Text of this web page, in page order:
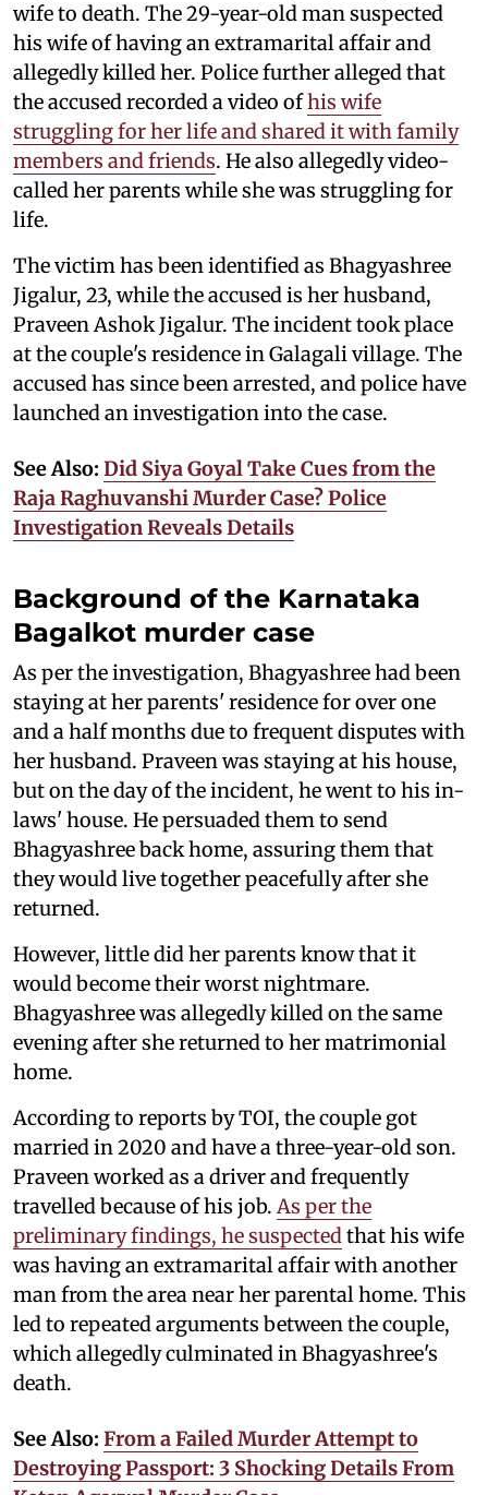
wife to death. The 29-year-old man suspected
his wife of having an extramarital affair and
allegedly killed her. Police further alleged that
the accused recorded a video ofhis wife
struggling for her life and shared it with family
members and friends. He also allegedly video-
called her parents while she was struggling for
life.
The victim has been identified as Bhagyashree
Jigalur, 23, while the accused is her husband,
Praveen Ashok Jigalur. The incident took place
at the couple's residence in Galagali village. The
accused has since been arrested, and police have
launched an investigation into the case.
See Also: Did Siya Goyal Take Cues from the
Raja Raghuvanshi Murder Case? Police
Investigation Reveals Details
Background of the Karnataka
Bagalkot murder case
As per the investigation, Bhagyashree had been
staying at her parents' residence for over one
and a half months due to frequent disputes with
her husband. Praveen was staying at his house,
but on the day of the incident, he went to his in-
laws' house. He persuaded them to send
Bhagyashree back home, assuring them that
they would live together peacefully after she
returned.
However, little did her parents know that it
would become their worst nightmare.
Bhagyashree was allegedly killed on the same
evening after she returned to her matrimonial
home.
According to reports by TOI, the couple got
married in 2020 and have a three-year-old son.
Praveen worked as a driver and frequently
travelled because of his job. As per the
preliminary findings, he suspectedthat his wife
was having an extramarital affair with another
man from the area near her parental home. This
led to repeated arguments between the couple,
which allegedly culminated in Bhagyashree's
death.
See Also: From a Failed Murder Attempt to
Destroying Passport: 3 Shocking Details From